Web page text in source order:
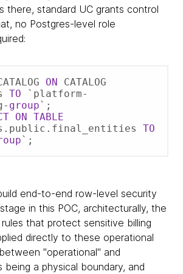
there, standard UC grants control
no Postgres-level role
ON
CATALOG
TO `platform-
- group
ON
TABLE
TO
`;
end-to-end row-level security
in this POC, architecturally, the
that protect sensitive billing
directly to these operational
"operational" and
being a physical boundary, and